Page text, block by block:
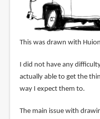
This was drawn with
I did not have any
actually able to get the
way I expect them to.
The main issue with